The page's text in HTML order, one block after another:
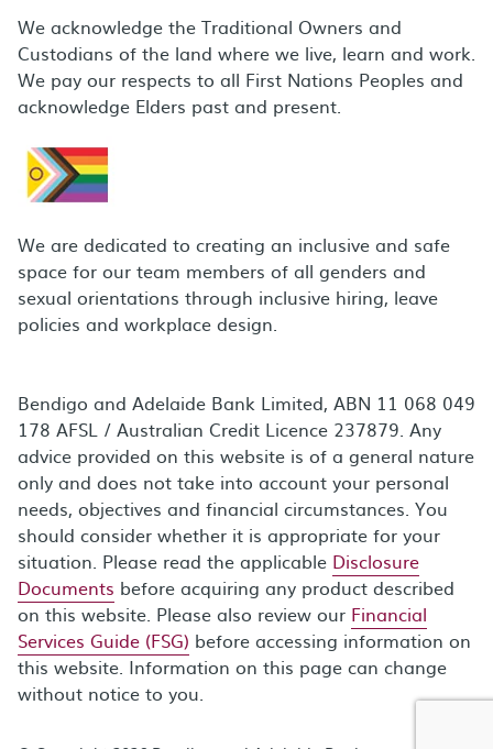
We acknowledge the Traditional Owners and
Custodians of the land where we live, learn and work.
We pay our respects to all First Nations Peoples and
acknowledge Elders past and present.
We are dedicated to creating an inclusive and safe
space for our team members of all genders and
sexual orientations through inclusive hiring, leave
policies and workplace design.
Bendigo and Adelaide Bank Limited, ABN 11 068 049
178 AFSL / Australian Credit Licence 237879. Any
advice provided on this website is of a general nature
only and does not take into account your personal
needs, objectives and financial circumstances. You
should consider whether it is appropriate for your
situation. Please read the applicable Disclosure
Documents before acquiring any product described
on this website. Please also review our Financial
Services Guide (FSG) before accessing information on
this website. Information on this page can change
without notice to you.